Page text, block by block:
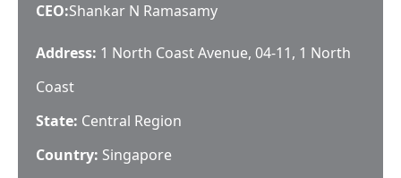
CEO:Shankar N Ramasamy
Address: 1 North Coast Avenue, 04-11, 1 North
Coast
State: Central Region
Country: Singapore